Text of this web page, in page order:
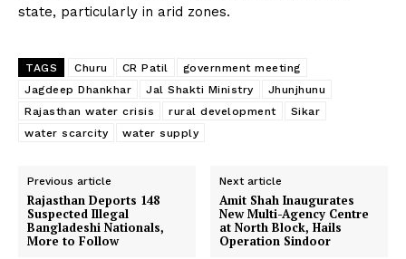
state, particularly in arid zones.
TAGS Churu CR Patil
government meeting
Jagdeep Dhankhar
Jal Shakti Ministry
Jhunjhunu
Rajasthan water crisis
rural development
Sikar
water scarcity
water supply
Previous article
Rajasthan Deports 148
Suspected Illegal
Bangladeshi Nationals,
More to Follow
Next article
Amit Shah Inaugurates
New Multi-Agency Centre
at North Block, Hails
Operation Sindoor